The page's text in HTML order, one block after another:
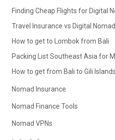
Finding Cheap Flights for Digital
Travel Insurance vs Digital
How to get to Lombok from Bali
Packing List Southeast Asia for
How to get from Bali to Gili Islands
Nomad Insurance
Nomad Finance Tools
Nomad VPNs